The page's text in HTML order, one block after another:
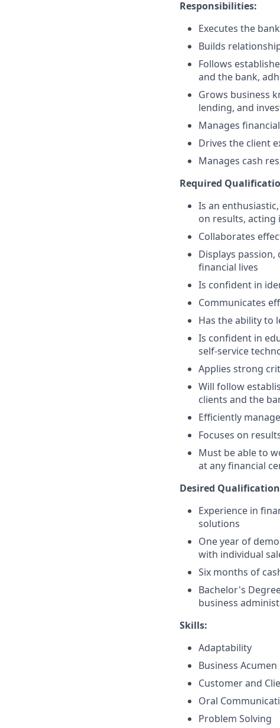
Responsibilities:
Executes the
Builds
Follows
and the bank,
Grows business
lending, and
Manages
Drives the client
Manages cash
Required
Is an
on results,
Collaborates
Displays
financial lives
Is confident in
Communicates
Has the ability to
Is confident in
self-service
Applies strong
Will follow
clients and the
Efficiently
Focuses on
Must be able to
at any financial
Desired
Experience in
solutions
One year of
with individual
Six months of
Bachelor's
business
Skills:
Adaptability
Business Acumen
Customer and
Oral
Problem Solving